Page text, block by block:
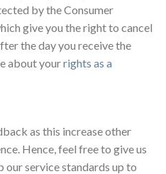
by the Consumer
give you the right to cancel
the day you receive the
about yourrights as a
as this increase other
Hence, feel free to give us
our service standards up to